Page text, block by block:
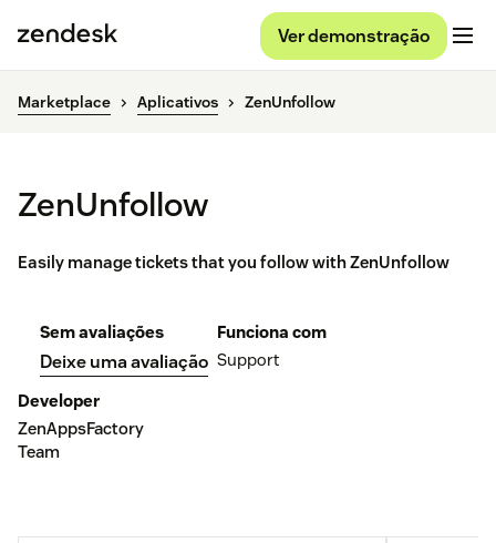
Ver demonstração
Marketplace Aplicativos ZenUnfollow
ZenUnfollow
Easily manage tickets that you follow with ZenUnfollow
Sem avaliações
Deixe uma avaliação
Funciona com
Support
Developer
ZenAppsFactory
Team